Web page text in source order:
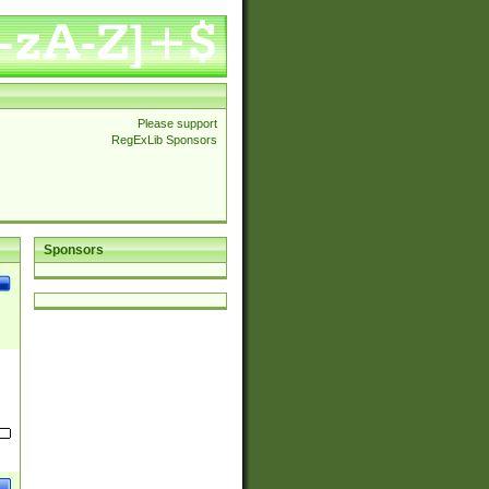
Please support
RegExLib Sponsors
Sponsors